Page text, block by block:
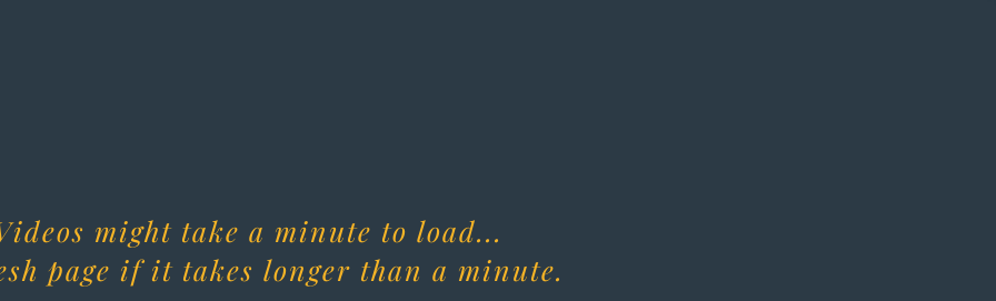
might take a minute to load...
page if it takes longer than a minute.